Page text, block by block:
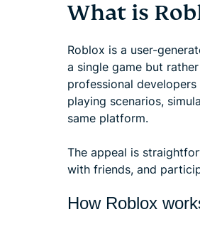
What is
Roblox is a user-
a single game but
professional
playing scenarios,
same platform.
The appeal is
with friends, and
How Roblox